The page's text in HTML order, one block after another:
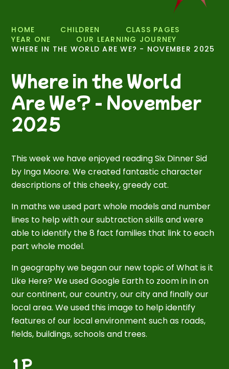
HOME CHILDREN
CLASS PAGES
YEAR ONE
OUR LEARNING JOURNEY
WHERE IN THE WORLD ARE WE? - NOVEMBER 2025
Where in the World
Are We? - November
2025
This week we have enjoyed reading Six Dinner Sid
by Inga Moore. We created fantastic character
descriptions of this cheeky, greedy cat.
In maths we used part whole models and number
lines to help with our subtraction skills and were
able to identify the 8 fact families that link to each
part whole model.
In geography we began our new topic of What is it
Like Here? We used Google Earth to zoom in in on
our continent, our country, our city and finally our
local area. We used this image to help identify
features of our local environment such as roads,
fields, buildings, schools and trees.
1P